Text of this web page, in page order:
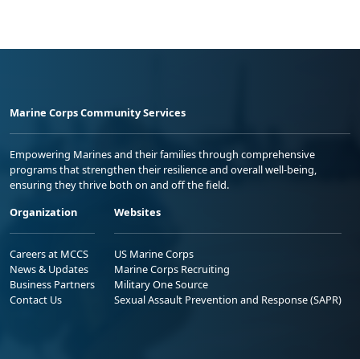
Marine Corps Community Services
Empowering Marines and their families through comprehensive
programs that strengthen their resilience and overall well-being,
ensuring they thrive both on and off the field.
Organization
Careers at MCCS
News & Updates
Business Partners
Contact Us
Websites
US Marine Corps
Marine Corps Recruiting
Military One Source
Sexual Assault Prevention and Response (SAPR)